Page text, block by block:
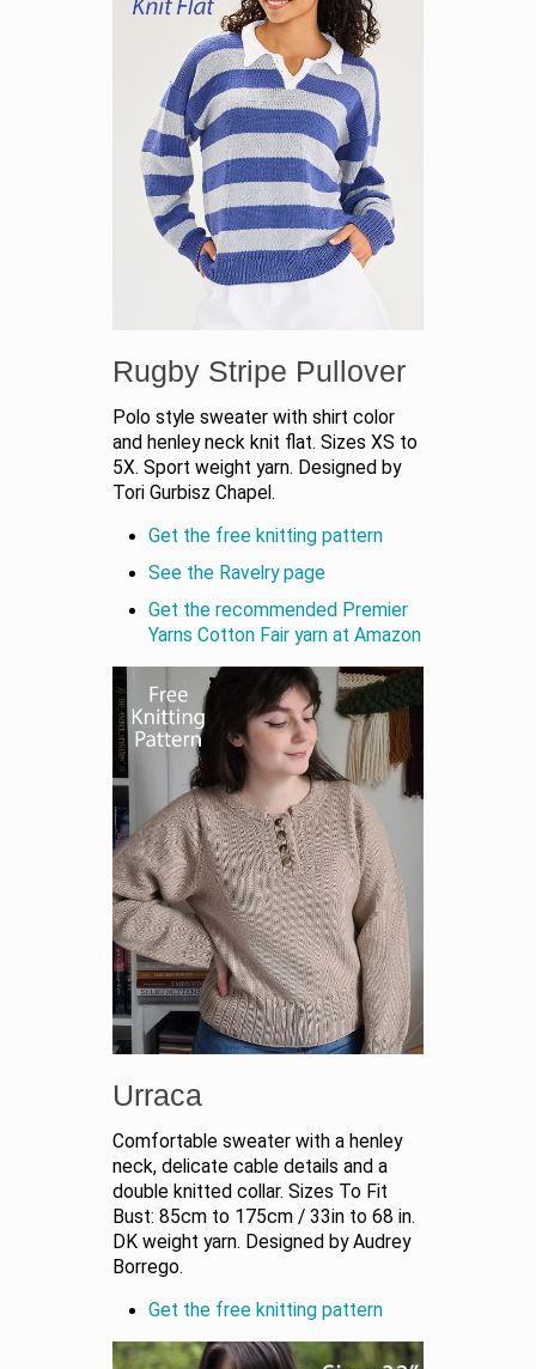
Rugby Stripe Pullover
Polo style sweater with shirt color
and henley neck knit flat. Sizes XS to
5X. Sport weight yarn. Designed by
Tori Gurbisz Chapel.
Get the free knitting pattern
See the Ravelry page
Get the recommended Premier
Yarns Cotton Fair yarn at Amazon
Urraca
Comfortable sweater with a henley
neck, delicate cable details and a
double knitted collar. Sizes To Fit
Bust: 85cm to 175cm / 33in to 68 in.
DK weight yarn. Designed by Audrey
Borrego.
Get the free knitting pattern